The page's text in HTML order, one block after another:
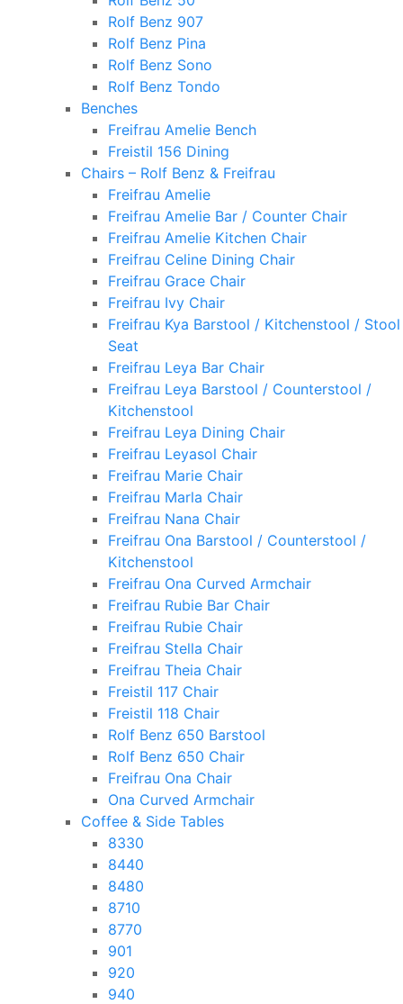
Rolf Benz 907
Rolf Benz Pina
Rolf Benz Sono
Rolf Benz Tondo
Benches
Freifrau Amelie Bench
Freistil 156 Dining
Chairs – Rolf Benz & Freifrau
Freifrau Amelie
Freifrau Amelie Bar / Counter Chair
Freifrau Amelie Kitchen Chair
Freifrau Celine Dining Chair
Freifrau Grace Chair
Freifrau Ivy Chair
Freifrau Kya Barstool / Kitchenstool / Stool
Seat
Freifrau Leya Bar Chair
Freifrau Leya Barstool / Counterstool /
Kitchenstool
Freifrau Leya Dining Chair
Freifrau Leyasol Chair
Freifrau Marie Chair
Freifrau Marla Chair
Freifrau Nana Chair
Freifrau Ona Barstool / Counterstool /
Kitchenstool
Freifrau Ona Curved Armchair
Freifrau Rubie Bar Chair
Freifrau Rubie Chair
Freifrau Stella Chair
Freifrau Theia Chair
Freistil 117 Chair
Freistil 118 Chair
Rolf Benz 650 Barstool
Rolf Benz 650 Chair
Freifrau Ona Chair
Ona Curved Armchair
Coffee & Side Tables
8330
8440
8480
8710
8770
901
920
940